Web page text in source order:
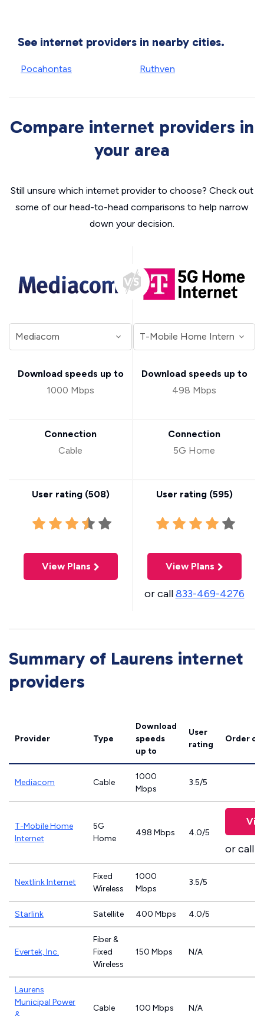
See internet providers in nearby cities.
Pocahontas Ruthven
Compare internet providers in
your area
Still unsure which internet provider to choose? Check out
some of our head-to-head comparisons to help narrow
down your decision.
Download speeds up to
1000 Mbps
Connection
Cable
User rating (508)
View Plans
Download speeds up to
498 Mbps
Connection
5G Home
User rating (595)
View Plans
or call833-469-4276
Summary of Laurens internet
providers
Provider Type
Download
speeds
up to
User
rating
Order
Mediacom Cable
1000
Mbps
3.5/5
T-Mobile Home
Internet
5G
Home
498 Mbps 4.0/5
or call
Nextlink Internet
Fixed
Wireless
1000
Mbps
3.5/5
Starlink Satellite 400 Mbps 4.0/5
Evertek, Inc.
Fiber &
Fixed
Wireless
150 Mbps N/A
Laurens
Municipal Power
Cable 100 Mbps N/A